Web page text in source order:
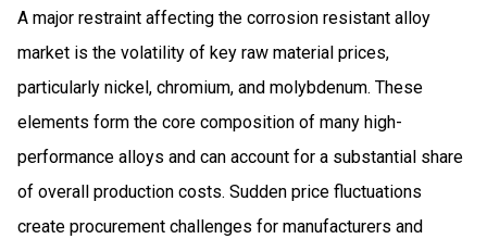
A major restraint affecting the corrosion resistant alloy
market is the volatility of key raw material prices,
particularly nickel, chromium, and molybdenum. These
elements form the core composition of many high-
performance alloys and can account for a substantial share
of overall production costs. Sudden price fluctuations
create procurement challenges for manufacturers and